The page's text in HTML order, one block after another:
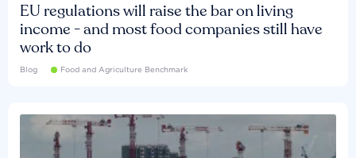
EU regulations will raise the bar on living
income - and most food companies still have
work to do
Blog Food and Agriculture Benchmark